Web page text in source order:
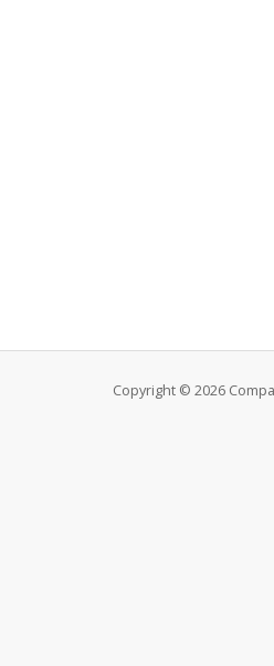
Copyright © 2026